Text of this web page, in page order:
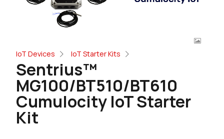
IoT Devices IoT Starter Kits
Sentrius™
MG100/BT510/BT610
Cumulocity IoT Starter
Kit